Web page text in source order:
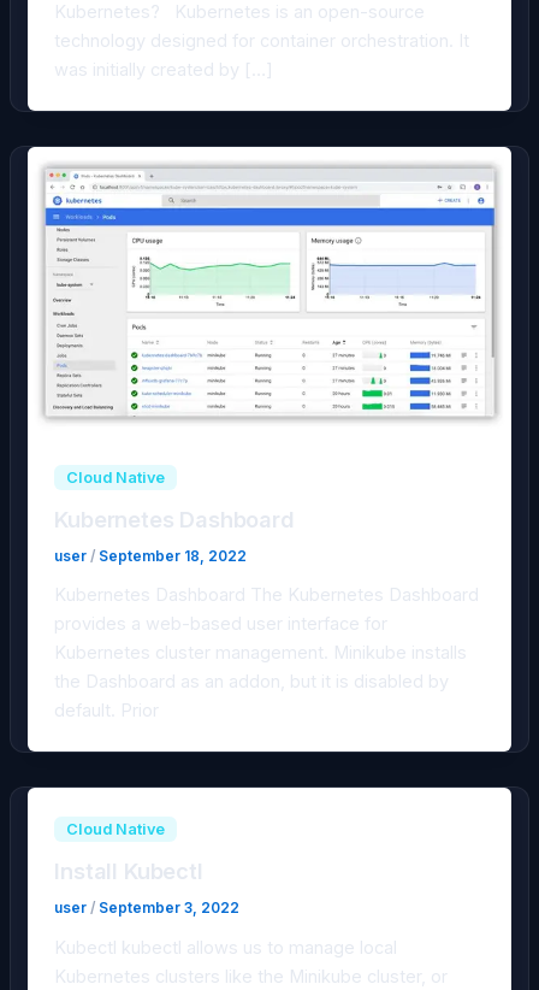
Kubernetes? Kubernetes is an open-source
technology designed for container orchestration. It
was initially created by […]
Cloud Native
Kubernetes Dashboard
user / September 18, 2022
Kubernetes Dashboard The Kubernetes Dashboard
provides a web-based user interface for
Kubernetes cluster management. Minikube installs
the Dashboard as an addon, but it is disabled by
default. Prior
Cloud Native
Install Kubectl
user / September 3, 2022
Kubectl kubectl allows us to manage local
Kubernetes clusters like the Minikube cluster, or